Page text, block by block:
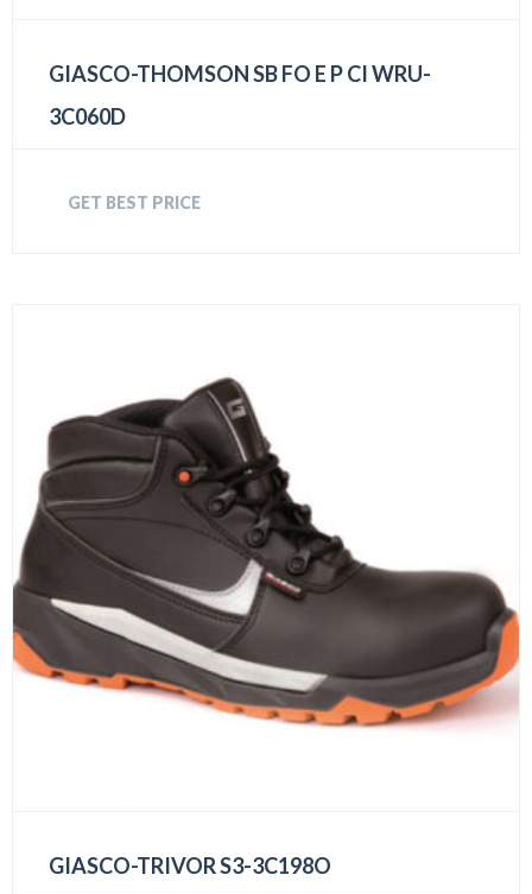
GIASCO-THOMSON SB FO E P CI WRU-
3C060D
GET BEST PRICE
GIASCO-TRIVOR S3-3C198O